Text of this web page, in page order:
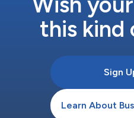
this kind
Sign
Learn About